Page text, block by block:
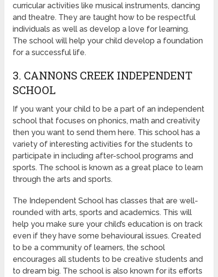
curricular activities like musical instruments, dancing
and theatre. They are taught how to be respectful
individuals as well as develop a love for learning.
The school will help your child develop a foundation
for a successful life.
3. CANNONS CREEK INDEPENDENT
SCHOOL
If you want your child to be a part of an independent
school that focuses on phonics, math and creativity
then you want to send them here. This school has a
variety of interesting activities for the students to
participate in including after-school programs and
sports. The school is known as a great place to learn
through the arts and sports.
The Independent School has classes that are well-
rounded with arts, sports and academics. This will
help you make sure your child’s education is on track
even if they have some behavioural issues. Created
to be a community of learners, the school
encourages all students to be creative students and
to dream big. The school is also known for its efforts